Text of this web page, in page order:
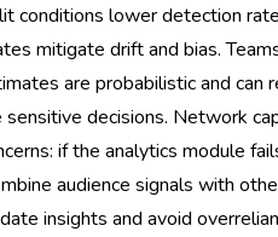
conditions lower detection
mitigate drift and bias.
are probabilistic and
decisions. Network
if the analytics module
audience signals with
insights and avoid